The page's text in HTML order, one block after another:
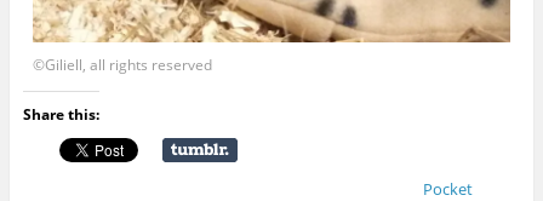
©Giliell, all rights reserved
Share this:
Pocket